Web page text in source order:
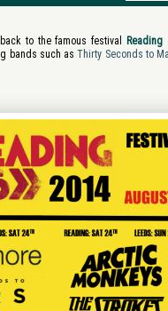
to the famous festival
Reading
bands such asThirty Seconds to